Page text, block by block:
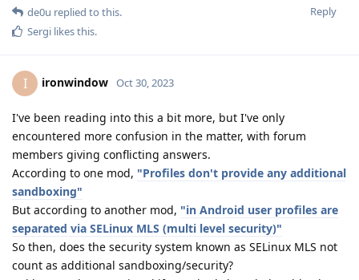
Reply
de0u replied to this.
Sergi likes this.
I ironwindow Oct 30, 2023
I've been reading into this a bit more, but I've only
encountered more confusion in the matter, with forum
members giving conflicting answers.
According to one mod, "Profiles don't provide any additional
sandboxing"
But according to another mod, "in Android user profiles are
separated via SELinux MLS (multi level security)"
So then, does the security system known as SELinux MLS not
count as additional sandboxing/security?